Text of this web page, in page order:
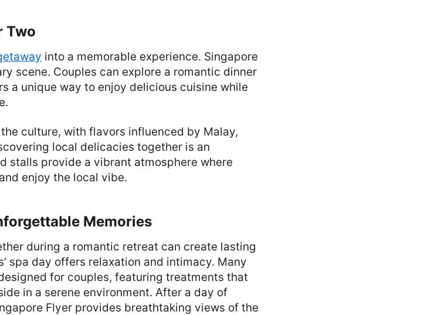
Two
into a memorable experience. Singapore
scene. Couples can explore a romantic dinner
a unique way to enjoy delicious cuisine while
culture, with flavors influenced by Malay,
local delicacies together is an
stalls provide a vibrant atmosphere where
enjoy the local vibe.
Memories
during a romantic retreat can create lasting
spa day offers relaxation and intimacy. Many
for couples, featuring treatments that
in a serene environment. After a day of
Flyer provides breathtaking views of the